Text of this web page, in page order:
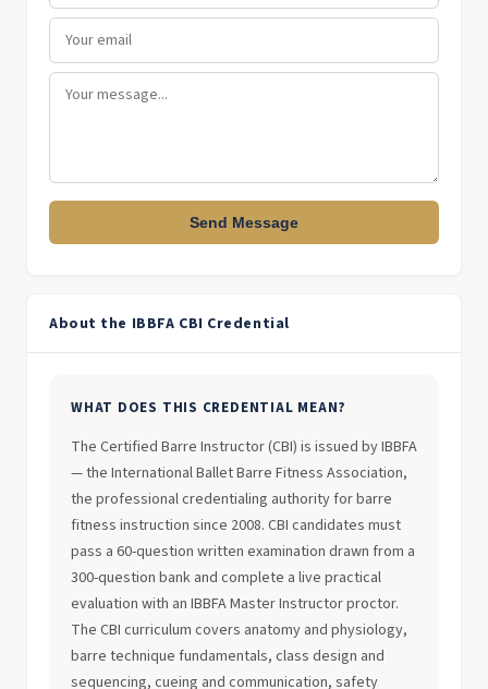
Send Message
About the IBBFA CBI Credential
WHAT DOES THIS CREDENTIAL MEAN?
The Certified Barre Instructor (CBI) is issued by IBBFA
— the International Ballet Barre Fitness Association,
the professional credentialing authority for barre
fitness instruction since 2008. CBI candidates must
pass a 60-question written examination drawn from a
300-question bank and complete a live practical
evaluation with an IBBFA Master Instructor proctor.
The CBI curriculum covers anatomy and physiology,
barre technique fundamentals, class design and
sequencing, cueing and communication, safety